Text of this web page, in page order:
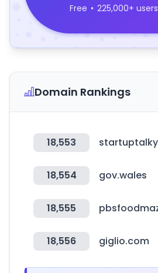
Free • 225,000+ users
Domain Rankings
18,553
18,554 gov.wales
18,555
18,556 giglio.com